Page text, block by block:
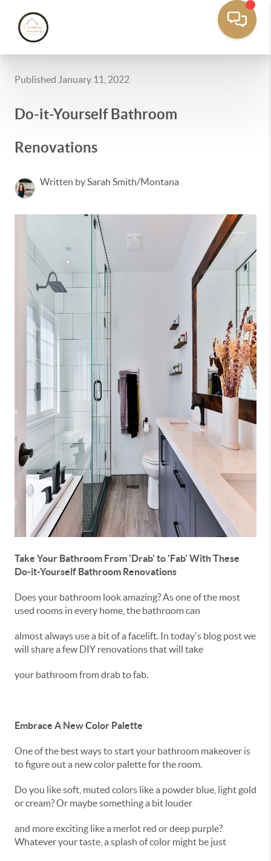
Published January 11, 2022
Do-it-Yourself Bathroom
Renovations
Written by Sarah Smith/Montana
Take Your Bathroom From 'Drab' to 'Fab' With These
Do-it-Yourself Bathroom Renovations
Does your bathroom look amazing? As one of the most
used rooms in every home, the bathroom can
almost always use a bit of a facelift. In today's blog post we
will share a few DIY renovations that will take
your bathroom from drab to fab.
Embrace A New Color Palette
One of the best ways to start your bathroom makeover is
to figure out a new color palette for the room.
Do you like soft, muted colors like a powder blue, light gold
or cream? Or maybe something a bit louder
and more exciting like a merlot red or deep purple?
Whatever your taste, a splash of color might be just